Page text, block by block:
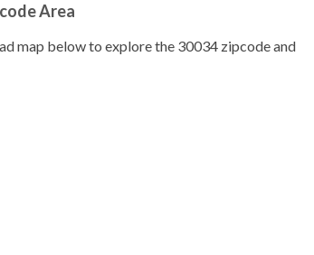
Area
map below to explore the 30034 zipcode and